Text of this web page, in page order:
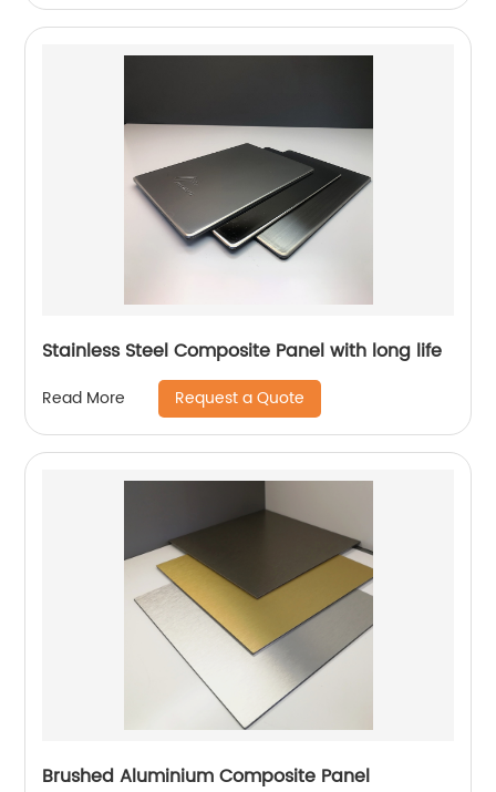
Stainless Steel Composite Panel with long life
Read More Request a Quote
Brushed Aluminium Composite Panel